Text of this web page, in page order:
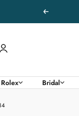
Previous
Rolex Bridal